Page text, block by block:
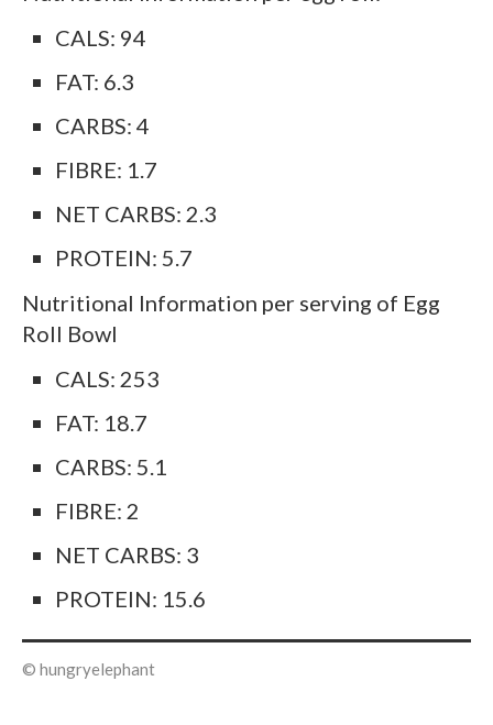
CALS: 94
FAT: 6.3
CARBS: 4
FIBRE: 1.7
NET CARBS: 2.3
PROTEIN: 5.7
Nutritional Information per serving of Egg
Roll Bowl
CALS: 253
FAT: 18.7
CARBS: 5.1
FIBRE: 2
NET CARBS: 3
PROTEIN: 15.6
© hungryelephant